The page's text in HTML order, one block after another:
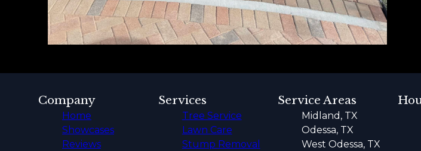
Company
Home
Showcases
Reviews
Services
Tree Service
Lawn Care
Stump Removal
Service Areas
Midland, TX
Odessa, TX
West Odessa, TX